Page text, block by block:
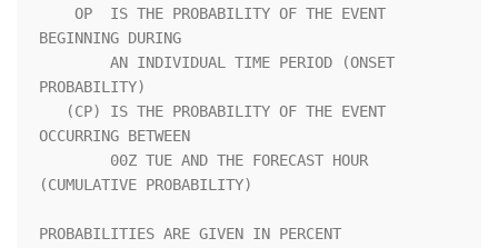
BEGINNING DURING
PROBABILITY)
OCCURRING BETWEEN
(CUMULATIVE PROBABILITY)
PROBABILITIES ARE GIVEN IN PERCENT